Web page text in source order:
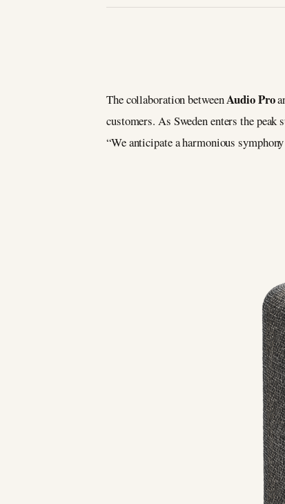
The collaboration betweenAudio Pro
customers. As Sweden enters the
“We anticipate a harmonious